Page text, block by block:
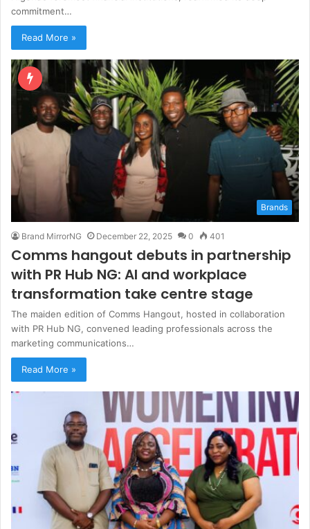
commitment…
Read More »
Brands
Brand MirrorNG December 22, 2025 0 401
Comms hangout debuts in partnership
with PR Hub NG: AI and workplace
transformation take centre stage
The maiden edition of Comms Hangout, hosted in collaboration
with PR Hub NG, convened leading professionals across the
marketing communications…
Read More »